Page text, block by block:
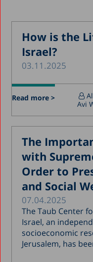
How is the
Israel?
03.11.2025
Read more >
Avi
The
with
Order to
and Social
07.04.2025
The Taub Center
Israel, an
socioeconomic
Jerusalem, has